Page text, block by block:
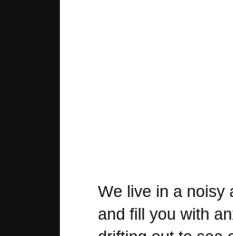
We live in a noisy
and fill you with